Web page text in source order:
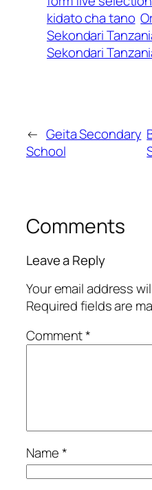
kidato cha tano
Sekondari
Sekondari
← Geita Secondary
School
Comments
Leave a Reply
Your email address
Required fields are
Comment*
Name*